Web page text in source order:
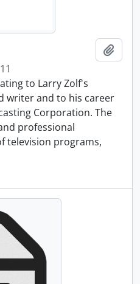
to Larry Zolf's
writer and to his career
Corporation. The
professional
television programs,